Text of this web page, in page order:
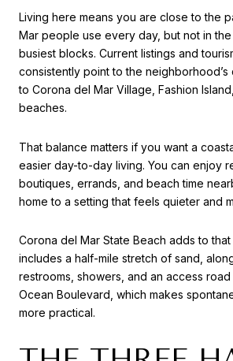
Living here means you are close to the
Mar people use every day, but not in
busiest blocks. Current listings and
consistently point to the
to Corona del Mar Village, Fashion
beaches.
That balance matters if you want a
easier day-to-day living. You can enjoy
boutiques, errands, and beach time
home to a setting that feels quieter and
Corona del Mar State Beach adds to
includes a half-mile stretch of sand,
restrooms, showers, and an access road
Ocean Boulevard, which makes
more practical.